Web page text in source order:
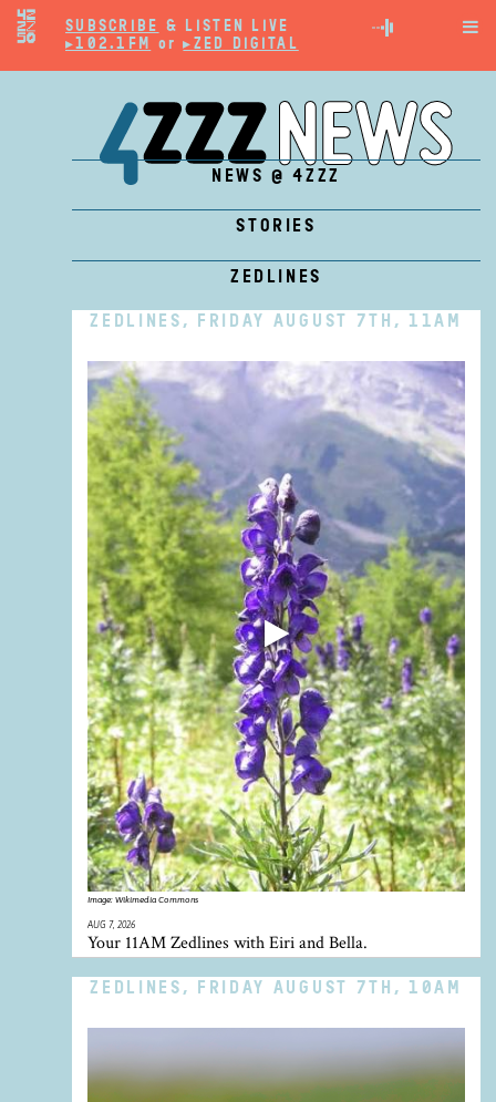
SUBSCRIBE & LISTEN LIVE
▸102.1FM
or▸ZED DIGITAL

NEWS @ 4ZZZ
STORIES
ZEDLINES
ZEDLINES, FRIDAY AUGUST 7TH, 11AM
Image: Wikimedia Commons
AUG 7, 2026
Your 11AM Zedlines with Eiri and Bella.
ZEDLINES, FRIDAY AUGUST 7TH, 10AM